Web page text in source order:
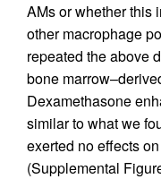
AMs or whether this
other macrophage
repeated the above
bone
Dexamethasone
similar to what we
exerted no effects
(Supplemental